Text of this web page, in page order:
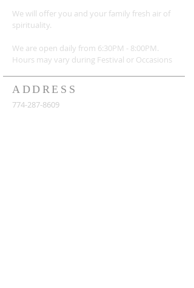
ADDRESS
We will offer you and your family fresh air of
spirituality.
We are open daily from 6:30PM - 8:00PM.
Hours may vary during Festival or Occasions
774-287-8609